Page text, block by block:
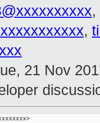
,
,
21 Nov